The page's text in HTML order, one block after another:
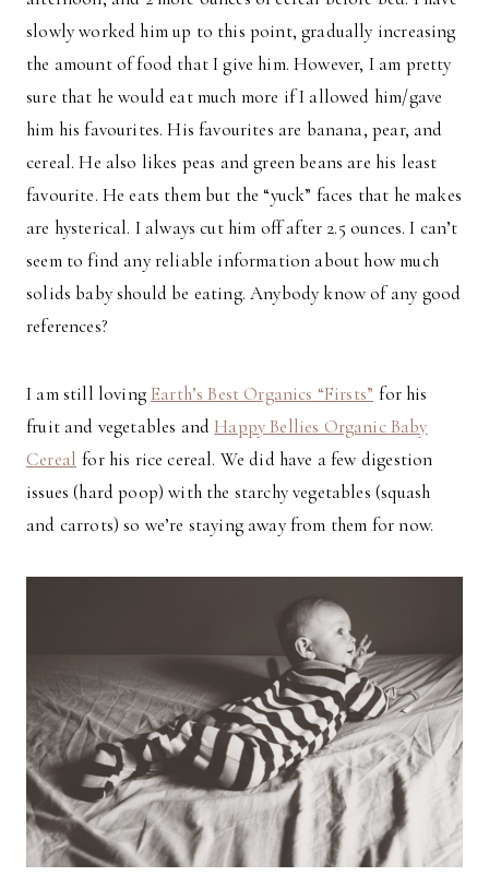
slowly worked him up to this point, gradually increasing
the amount of food that I give him. However, I am pretty
sure that he would eat much more if I allowed him/gave
him his favourites. His favourites are banana, pear, and
cereal. He also likes peas and green beans are his least
favourite. He eats them but the “yuck” faces that he makes
are hysterical. I always cut him off after 2.5 ounces. I can’t
seem to find any reliable information about how much
solids baby should be eating. Anybody know of any good
references?
I am still loving Earth’s Best Organics “Firsts” for his
fruit and vegetables and Happy Bellies Organic Baby
Cereal for his rice cereal. We did have a few digestion
issues (hard poop) with the starchy vegetables (squash
and carrots) so we’re staying away from them for now.